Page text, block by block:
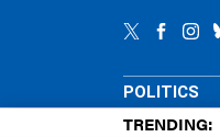
POLITICS
TRENDING